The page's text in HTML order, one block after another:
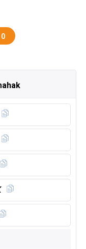
0